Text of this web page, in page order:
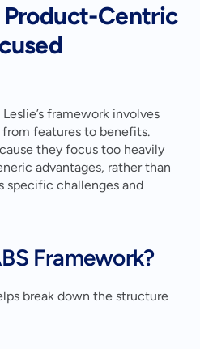
Centric
framework involves
features to benefits.
they focus too heavily
advantages, rather than
specific challenges and
Framework?
break down the structure